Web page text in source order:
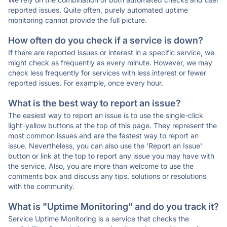
reported issues. Quite often, purely automated uptime
monitoring cannot provide the full picture.
How often do you check if a service is down?
If there are reported issues or interest in a specific service, we
might check as frequently as every minute. However, we may
check less frequently for services with less interest or fewer
reported issues. For example, once every hour.
What is the best way to report an issue?
The easiest way to report an issue is to use the single-click
light-yellow buttons at the top of this page. They represent the
most common issues and are the fastest way to report an
issue. Nevertheless, you can also use the 'Report an Issue'
button or link at the top to report any issue you may have with
the service. Also, you are more than welcome to use the
comments box and discuss any tips, solutions or resolutions
with the community.
What is "Uptime Monitoring" and do you track it?
Service Uptime Monitoring is a service that checks the